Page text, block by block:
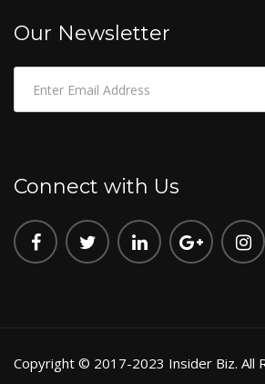
Our Newsletter
Connect with Us
Copyright © 2017-2023 Insider Biz. All